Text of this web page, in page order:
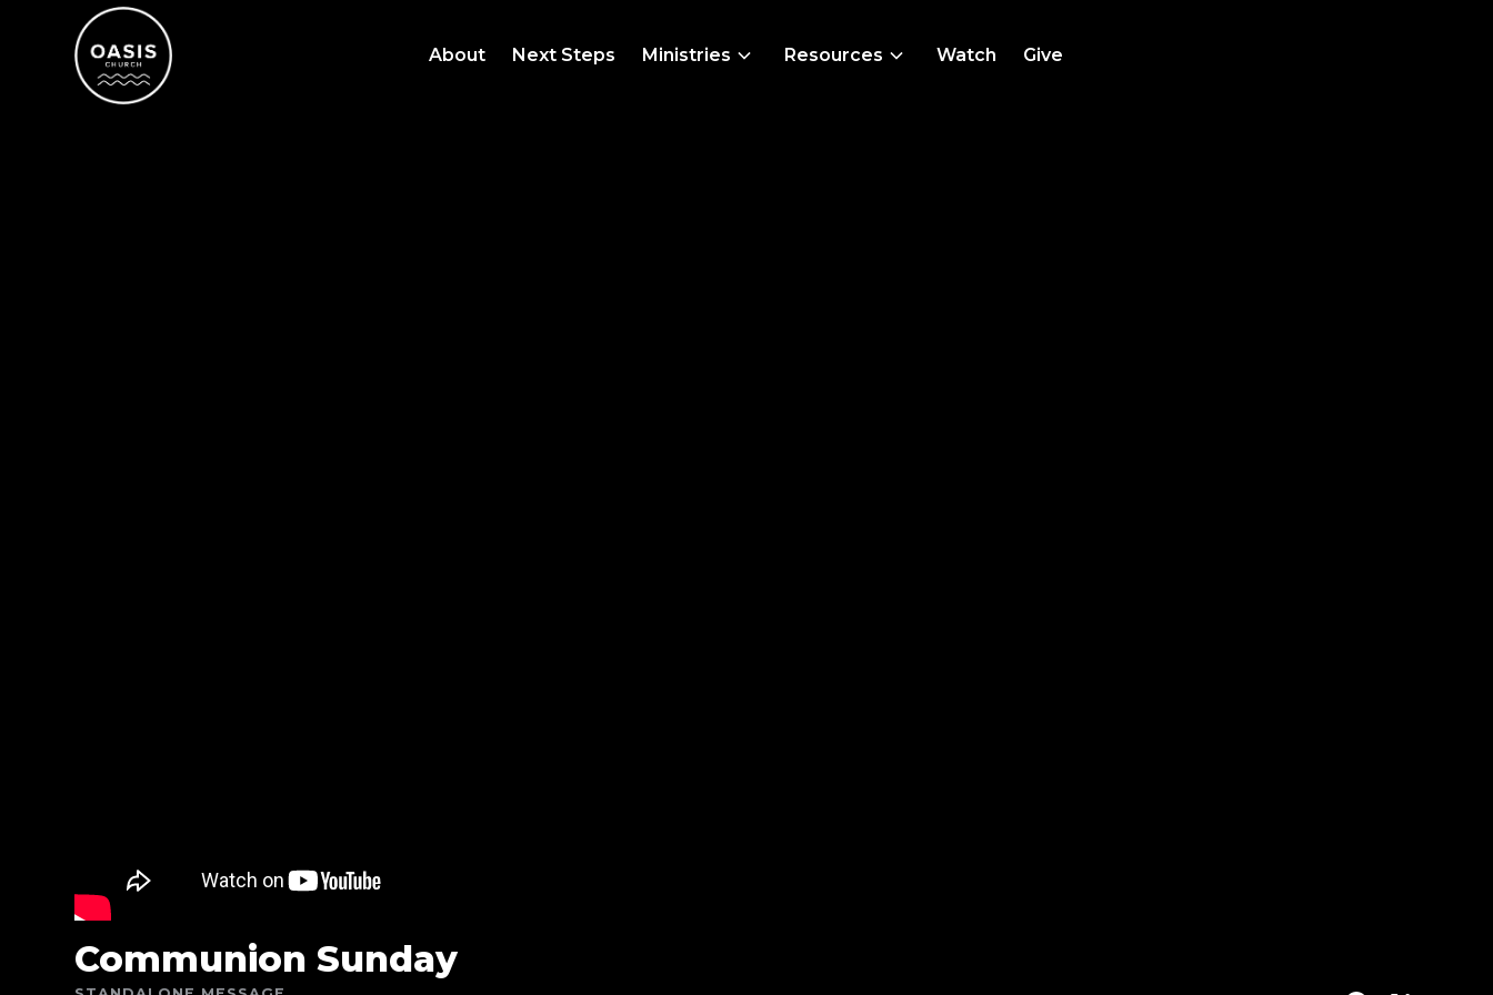
About Next Steps Ministries Resources Watch Give
Communion Sunday